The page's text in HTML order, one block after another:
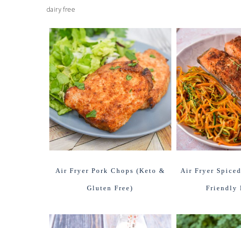
dairy free
Air Fryer Pork Chops (Keto &
Gluten Free)
Air Fryer
Friendly